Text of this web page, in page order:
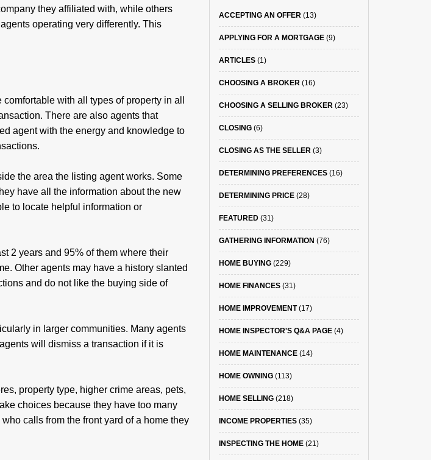
they affiliated with, while others
operating very differently. This
with all types of property in all
There are also agents that
agent with the energy and knowledge to
the area the listing agent works. Some
have all the information about the new
to locate helpful information or
2 years and 95% of them where their
Other agents may have a history slanted
and do not like the buying side of
in larger communities. Many agents
will dismiss a transaction if it is
property type, higher crime areas, pets,
choices because they have too many
calls from the front yard of a home they
ACCEPTING AN OFFER(13)
APPLYING FOR A MORTGAGE(9)
ARTICLES(1)
CHOOSING A BROKER(16)
CHOOSING A SELLING BROKER(23)
CLOSING(6)
CLOSING AS THE SELLER(3)
DETERMINING PREFERENCES(16)
DETERMINING PRICE(28)
FEATURED(31)
GATHERING INFORMATION (76)
HOME BUYING(229)
HOME FINANCES(31)
HOME IMPROVEMENT(17)
HOME INSPECTOR'S Q&A PAGE(4)
HOME MAINTENANCE(14)
HOME OWNING(113)
HOME SELLING(218)
INCOME PROPERTIES(35)
INSPECTING THE HOME(21)